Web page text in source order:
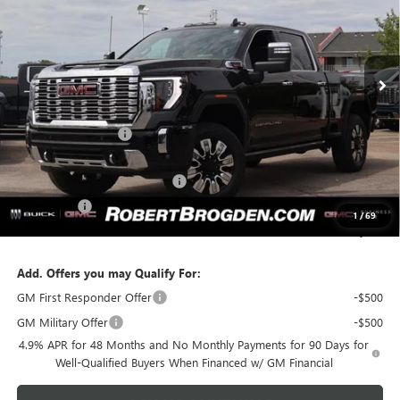
1 /69
1GT4UREY3TF151988 Stock: Model: TK20743
Ext. Int.
Less
MSRP:
$92,110
Documentation Fee
+$999
Retail Price:
$93,109
Huge Sale! Hurry...ends soon!
-$8,888
Bonus Cash
-$2,000
Add. Offers you may Qualify For:
GM First Responder Offer
-$500
GM Military Offer
-$500
4.9% APR for 48 Months and No Monthly Payments for 90 Days for
Well-Qualified Buyers When Financed w/ GM Financial